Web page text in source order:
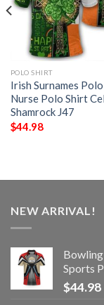
POLO SHIRT
Irish Surnames
Nurse Polo Shirt
Shamrock J47
$44.98
NEW ARRIVAL!
Bowling
Sports
$44.98